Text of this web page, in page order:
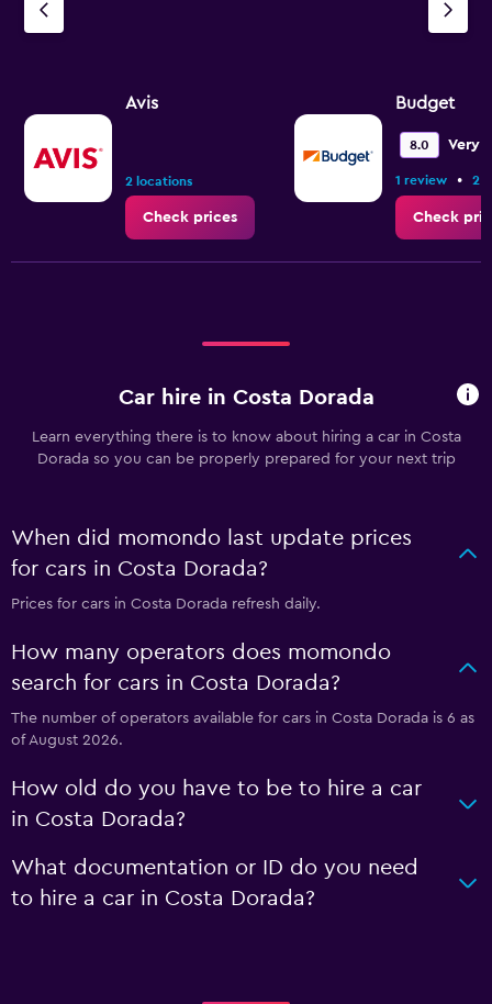
Avis
2 locations
Check prices
Budget
8.0 Very
1 review • 2
Check
Car hire in Costa Dorada
Learn everything there is to know about hiring a car in Costa
Dorada so you can be properly prepared for your next trip
When did momondo last update prices
for cars in Costa Dorada?
Prices for cars in Costa Dorada refresh daily.
How many operators does momondo
search for cars in Costa Dorada?
The number of operators available for cars in Costa Dorada is 6 as
of August 2026.
How old do you have to be to hire a car
in Costa Dorada?
What documentation or ID do you need
to hire a car in Costa Dorada?